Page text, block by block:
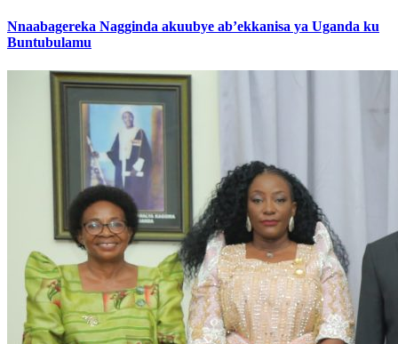
Nnaabagereka Nagginda akuubye ab’ekkanisa ya Uganda ku
Buntubulamu